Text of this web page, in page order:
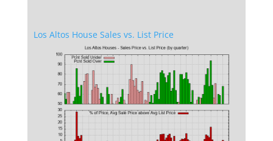
Los Altos House Sales vs. List Price